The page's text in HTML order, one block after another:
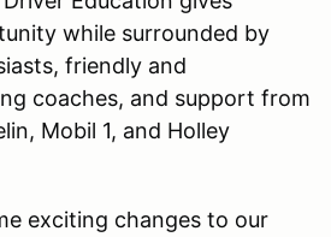
while surrounded by
friendly and
coaches, and support from
Mobil 1, and Holley
exciting changes to our